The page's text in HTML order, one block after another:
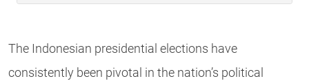
The Indonesian presidential elections have
consistently been pivotal in the nation’s political